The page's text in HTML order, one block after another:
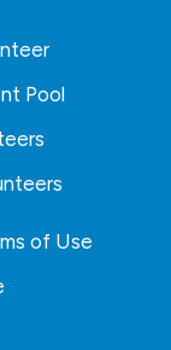
Pool
of Use